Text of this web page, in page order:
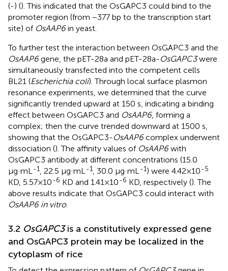
(-) (). This indicated that the OsGAPC3 could bind to the
promoter region (from −377 bp to the transcription start
site) of OsAAP6in yeast.
To further test the interaction between OsGAPC3 and the
OsAAP6gene, the pET-28a and pET-28a-OsGAPC3were
simultaneously transfected into the competent cells
BL21 (Escherichia coli). Through local surface plasmon
resonance experiments, we determined that the curve
significantly trended upward at 150 s, indicating a binding
effect between OsGAPC3 and OsAAP6, forming a
complex; then the curve trended downward at 1500 s,
showing that the OsGAPC3-OsAAP6complex underwent
dissociation (). The affinity values of OsAAP6with
OsGAPC3 antibody at different concentrations (15.0
μg·mL -1 , 22.5 μg·mL -1 , 30.0 μg·mL -1) were 4.42×10-5
KD, 5.57×10-6 KD and 1.41×10-6 KD, respectively (). The
above results indicate that OsGAPC3 could interact with
OsAAP6 in vitro.
3.2 OsGAPC3is a constitutively expressed gene
and OsGAPC3 protein may be localized in the
cytoplasm of rice